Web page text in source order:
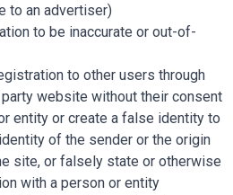
to an advertiser)
to be inaccurate or out-of-
to other users through
website without their consent
entity or create a false identity to
of the sender or the origin
site, or falsely state or otherwise
with a person or entity